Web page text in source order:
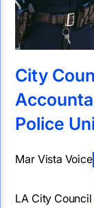
City
Police
Mar Vista Voice
LA City Council